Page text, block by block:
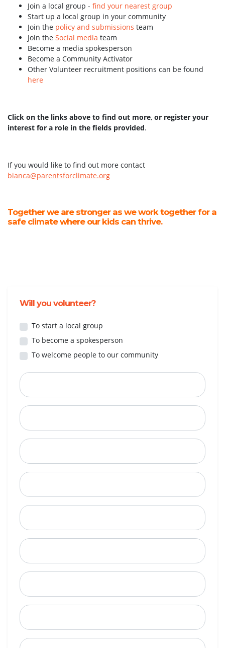
Join a local group - find your nearest group
Start up a local group in your community
Join the policy and submissions team
Join the Social media team
Become a media spokesperson
Become a Community Activator
Other Volunteer recruitment positions can be found
here
Click on the links above to find out more, or register your
interest for a role in the fields provided.
If you would like to find out more contact
bianca@parentsforclimate.org
Together we are stronger as we work together for a
safe climate where our kids can thrive.
Will you volunteer?
To start a local group
To become a spokesperson
To welcome people to our community